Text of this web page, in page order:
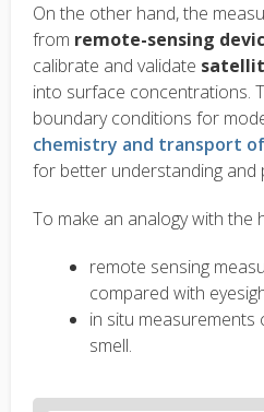
On the other hand, the
from remote-sensing
calibrate and validate
into surface concentrations.
boundary conditions for
chemistry and transport
for better understanding and
To make an analogy with the
remote sensing
compared with
in situ measurements
smell.